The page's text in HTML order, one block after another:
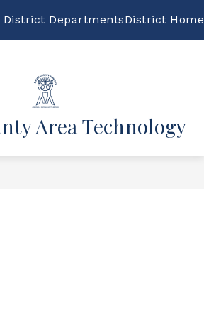
District DepartmentsDistrict Home
Area Technology